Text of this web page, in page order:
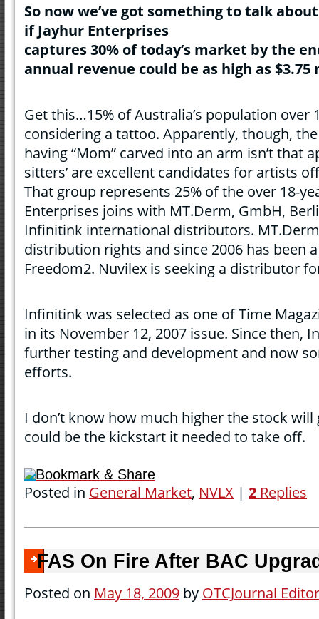
So nowwe’ve got something to talk
if Jayhur Enterprises
captures 30% of today’s market by the
annual revenue could be as high as $3.75
Get this…15% of Australia’s population over
considering a tattoo. Apparently, though,
having “Mom” carved into an arm isn’t that
sitters’ are excellent candidates for artists
That group represents 25% of the over 18-
Enterprises joins with MT.Derm, GmbH,
Infinitink international distributors.
distribution rights and since 2006 has been
Freedom2. Nuvilex is seeking a distributor
Infinitink was selected as one of Time
in its November 12, 2007 issue. Since then,
further testing and development and now
efforts.
I don’t know how much higher the stock
could be the kickstart it needed to take off.
Bookmark & Share
Posted in General Market, NVLX | 2Replies
FAS On Fire After BAC
Posted on May 18, 2009 by OTCJournal Editor